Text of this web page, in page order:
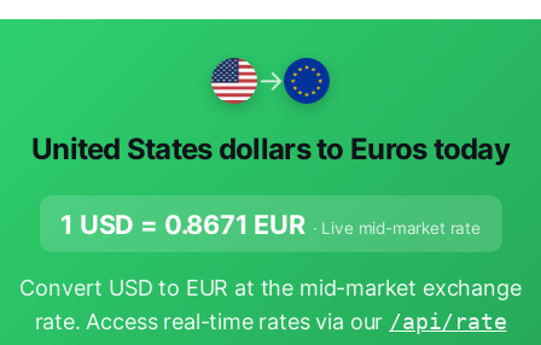
→
United States dollars to Euros today
1 USD = 0.8671 EUR · Live mid-market rate
Convert USD to EUR at the mid-market exchange
rate. Access real-time rates via our /api/rate